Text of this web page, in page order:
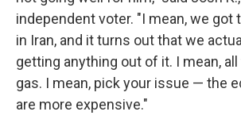
independent voter. "I mean, we got
in Iran, and it turns out that we
getting anything out of it. I mean,
gas. I mean, pick your issue — the
are more expensive."